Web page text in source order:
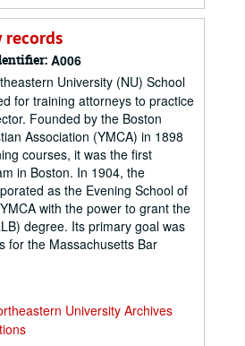
records
A006
University (NU) School
for training attorneys to practice
Founded by the Boston
Association (YMCA) in 1898
courses, it was the first
in Boston. In 1904, the
as the Evening School of
with the power to grant the
degree. Its primary goal was
for the Massachusetts Bar
University Archives